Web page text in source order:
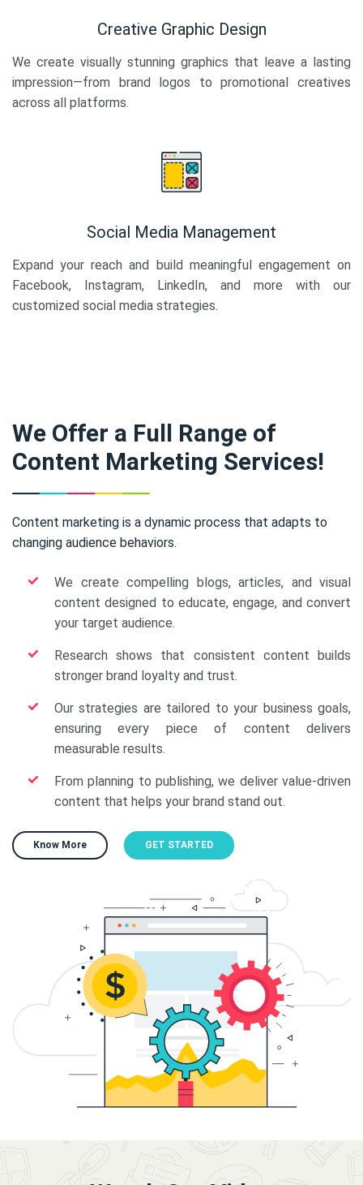
Creative Graphic Design
We create visually stunning graphics that leave a lasting
impression—from brand logos to promotional creatives
across all platforms.
Social Media Management
Expand your reach and build meaningful engagement on
Facebook, Instagram, LinkedIn, and more with our
customized social media strategies.
We Offer a Full Range of
Content Marketing Services!
Content marketing is a dynamic process that adapts to
changing audience behaviors.
We create compelling blogs, articles, and visual
content designed to educate, engage, and convert
your target audience.
Research shows that consistent content builds
stronger brand loyalty and trust.
Our strategies are tailored to your business goals,
ensuring every piece of content delivers
measurable results.
From planning to publishing, we deliver value-driven
content that helps your brand stand out.
Know More GET STARTED